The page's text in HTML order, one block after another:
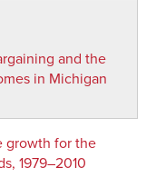
and the
in Michigan
growth for the
1979–2010